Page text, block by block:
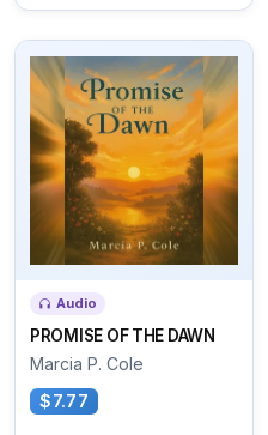
Audio
PROMISE OF THE DAWN
Marcia P. Cole
$7.77